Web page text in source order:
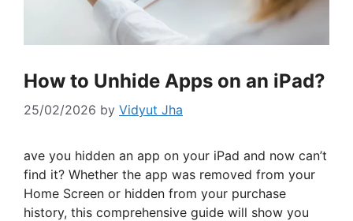
How to Unhide Apps on an iPad?
25/02/2026 by Vidyut Jha
ave you hidden an app on your iPad and now can’t
find it? Whether the app was removed from your
Home Screen or hidden from your purchase
history, this comprehensive guide will show you